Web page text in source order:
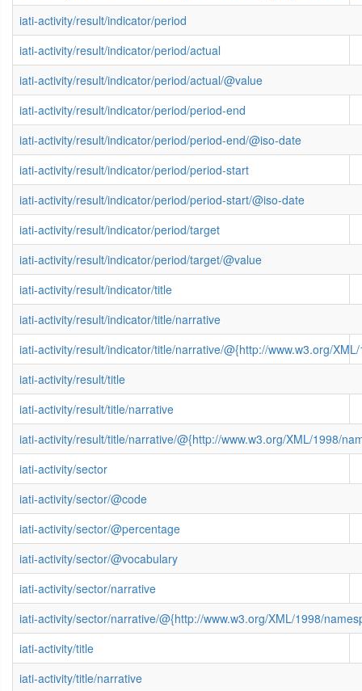
iati-activity/result/indicator/period
iati-activity/result/indicator/period/actual
iati-activity/result/indicator/period/actual/@value
iati-activity/result/indicator/period/period-end
iati-activity/result/indicator/period/period-end/@iso-date
iati-activity/result/indicator/period/period-start
iati-activity/result/indicator/period/period-start/@iso-date
iati-activity/result/indicator/period/target
iati-activity/result/indicator/period/target/@value
iati-activity/result/indicator/title
iati-activity/result/indicator/title/narrative
iati-activity/result/indicator/title/narrative/@{http://www.w3.org/
iati-activity/result/title
iati-activity/result/title/narrative
iati-activity/result/title/narrative/@{http://www.w3.org/XML/1998/
iati-activity/sector
iati-activity/sector/@code
iati-activity/sector/@percentage
iati-activity/sector/@vocabulary
iati-activity/sector/narrative
iati-activity/sector/narrative/@{http://www.w3.org/XML/1998/
iati-activity/title
iati-activity/title/narrative